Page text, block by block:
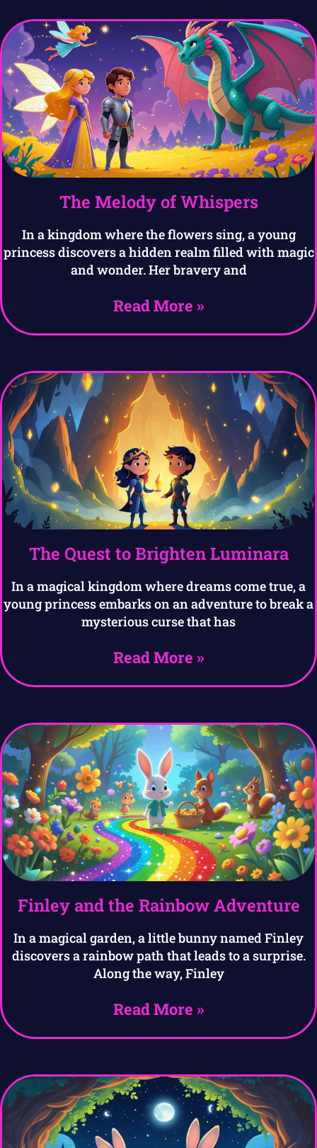
The Melody of Whispers
In a kingdom where the flowers sing, a young
princess discovers a hidden realm filled with magic
and wonder. Her bravery and
Read More »
The Quest to Brighten Luminara
In a magical kingdom where dreams come true, a
young princess embarks on an adventure to break a
mysterious curse that has
Read More »
Finley and the Rainbow Adventure
In a magical garden, a little bunny named Finley
discovers a rainbow path that leads to a surprise.
Along the way, Finley
Read More »